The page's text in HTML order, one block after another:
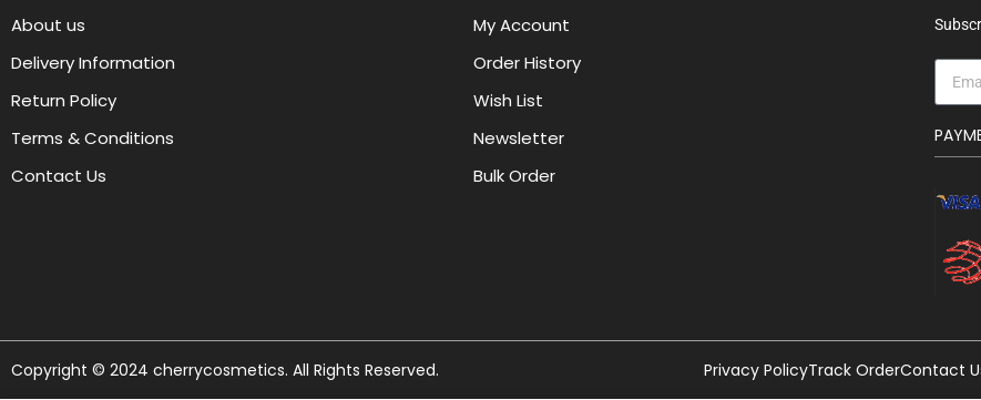
About us
Delivery Information
Return Policy
Terms & Conditions
Contact Us
My Account
Order History
Wish List
Newsletter
Bulk Order
Copyright © 2024 cherrycosmetics. All Rights Reserved. Privacy PolicyTrack OrderContact